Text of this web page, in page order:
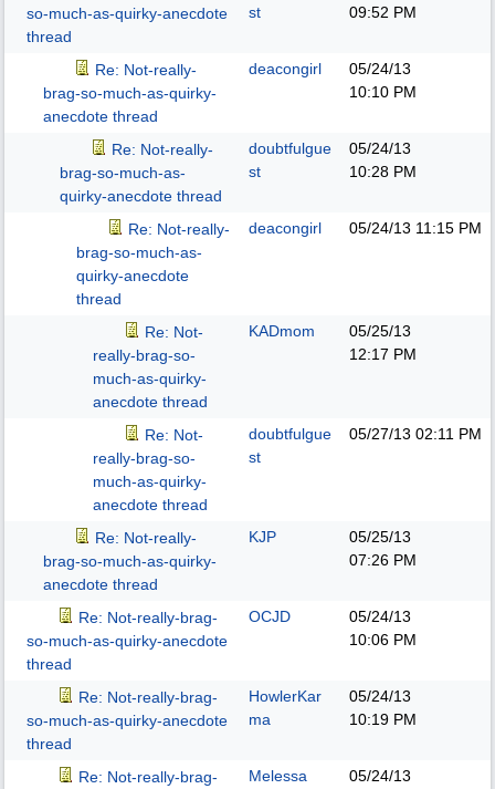
so-much-as-quirky-anecdote
thread
st
09:52 PM
Re: Not-really-
brag-so-much-as-quirky-
anecdote thread
deacongirl
05/24/13
10:10 PM
Re: Not-really-
brag-so-much-as-
quirky-anecdote thread
doubtfulgue
st
05/24/13
10:28 PM
Re: Not-really-
brag-so-much-as-
quirky-anecdote
thread
deacongirl 05/24/13 11:15 PM
Re: Not-
really-brag-so-
much-as-quirky-
anecdote thread
KADmom
05/25/13
12:17 PM
Re: Not-
really-brag-so-
much-as-quirky-
anecdote thread
doubtfulgue
st
05/27/13 02:11 PM
Re: Not-really-
brag-so-much-as-quirky-
anecdote thread
KJP
05/25/13
07:26 PM
Re: Not-really-brag-
so-much-as-quirky-anecdote
thread
OCJD
05/24/13
10:06 PM
Re: Not-really-brag-
so-much-as-quirky-anecdote
thread
HowlerKar
ma
05/24/13
10:19 PM
Re: Not-really-brag-
Melessa
05/24/13